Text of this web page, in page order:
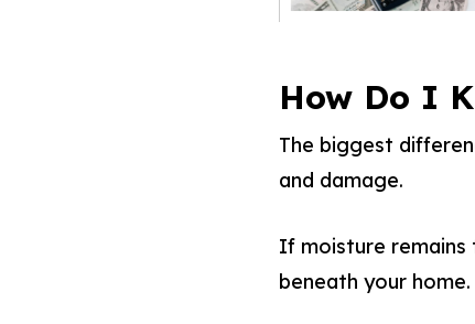
How Do I
The biggest
and damage.
If moisture remains
beneath your home.